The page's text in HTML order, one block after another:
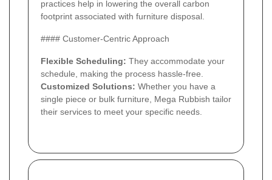
practices help in lowering the overall carbon
footprint associated with furniture disposal.
#### Customer-Centric Approach
Flexible Scheduling: They accommodate your
schedule, making the process hassle-free.
Customized Solutions: Whether you have a
single piece or bulk furniture, Mega Rubbish tailor
their services to meet your specific needs.